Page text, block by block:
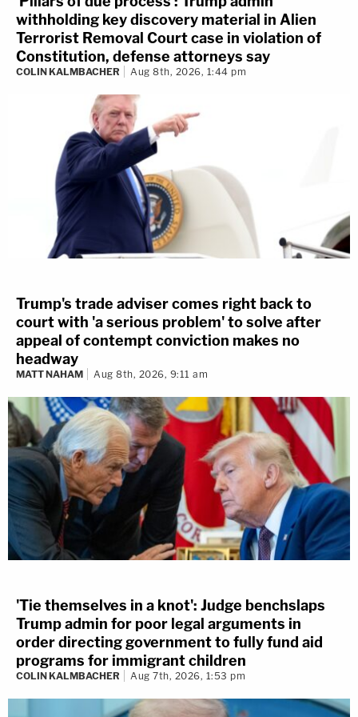
withholding key discovery material in Alien
Terrorist Removal Court case in violation of
Constitution, defense attorneys say
COLIN KALMBACHER Aug 8th, 2026, 1:44 pm
Trump's trade adviser comes right back to
court with 'a serious problem' to solve after
appeal of contempt conviction makes no
headway
MATT NAHAM Aug 8th, 2026, 9:11 am
'Tie themselves in a knot': Judge benchslaps
Trump admin for poor legal arguments in
order directing government to fully fund aid
programs for immigrant children
COLIN KALMBACHER Aug 7th, 2026, 1:53 pm